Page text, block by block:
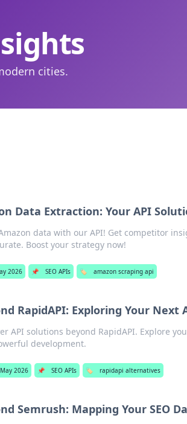
cities.
Data Extraction: Your API
data with our API! Get competitor
Boost your strategy now!
2026 📌 SEO APIs 🏷️ amazon scraping api
RapidAPI: Exploring Your Next
API solutions beyond RapidAPI. Explore
development.
2026 📌 SEO APIs 🏷️ rapidapi alternatives
Semrush: Mapping Your SEO